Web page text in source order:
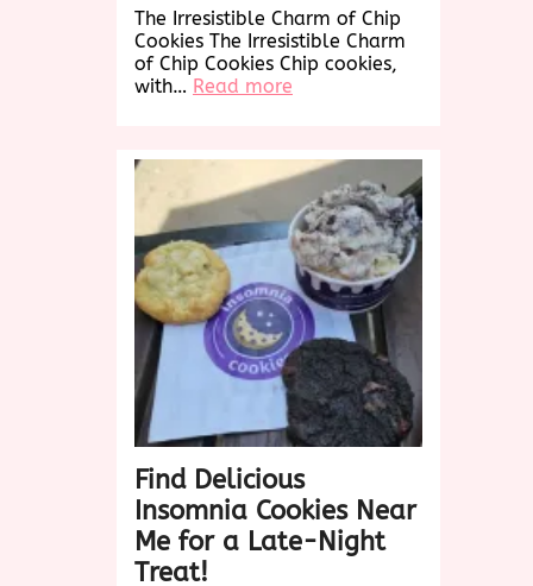
The Irresistible Charm of Chip
Cookies The Irresistible Charm
of Chip Cookies Chip cookies,
with… Read more
Ultimate
Chip
Cookies
Experience:
Chocolate
Bliss
Awaits!
Find Delicious
Insomnia Cookies Near
Me for a Late-Night
Treat!